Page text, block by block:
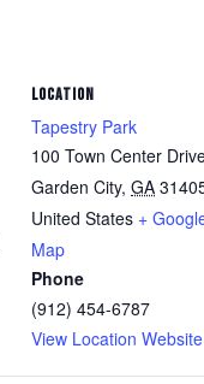
LOCATION
Tapestry Park
100 Town Center
Garden City, GA
United States +
Map
Phone
(912) 454-6787
View Location Website